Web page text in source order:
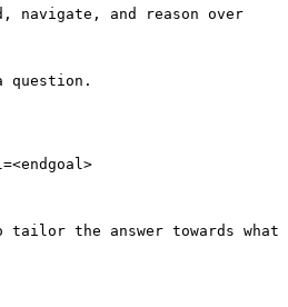
navigate, and reason over
question.
the answer towards what